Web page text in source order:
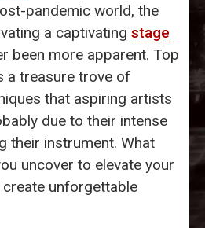
pandemic world, the
a captivating stage
been more apparent. Top
a treasure trove of
that aspiring artists
due to their intense
their instrument. What
uncover to elevate your
unforgettable